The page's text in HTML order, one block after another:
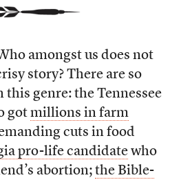
amongst us does not
story? There are so
this genre: the Tennessee
got millions in farm
cuts in food
pro-life candidatewho
abortion; the Bible-